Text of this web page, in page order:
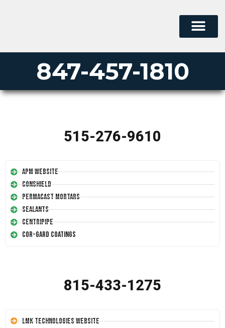
847-457-1810
515-276-9610
APM Website
Conshield
Permacast Mortars
Sealants
Centripipe
Cor-Gard Coatings
815-433-1275
LMK Technologies Website